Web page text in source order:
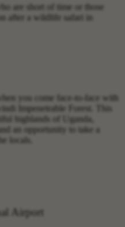
are short of time or those
after a wildlife safari in
you come face-to-face with
Impenetrable Forest. This
highlands of Uganda,
an opportunity to take a
locals.
Airport